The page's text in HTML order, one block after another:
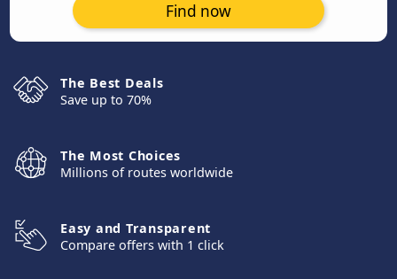
Find now
The Best Deals
Save up to 70%
The Most Choices
Millions of routes worldwide
Easy and Transparent
Compare offers with 1 click